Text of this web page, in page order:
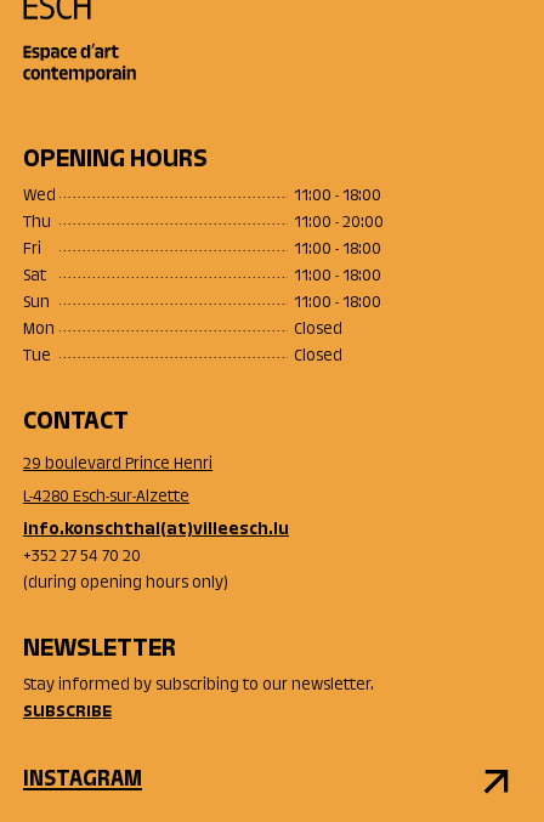
OPENING HOURS
Wed
11:00 - 18:00
Thu
11:00 - 20:00
Fri
11:00 - 18:00
Sat
11:00 - 18:00
Sun
11:00 - 18:00
Mon
Closed
Tue
Closed
CONTACT
29 boulevard Prince Henri
L-4280 Esch-sur-Alzette
info.konschthal(at)villeesch.lu
+352 27 54 70 20
(during opening hours only)
NEWSLETTER
Stay informed by subscribing to our newsletter.
SUBSCRIBE
INSTAGRAM